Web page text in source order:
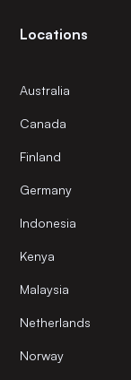
Locations
Australia
Canada
Finland
Germany
Indonesia
Kenya
Malaysia
Netherlands
Norway